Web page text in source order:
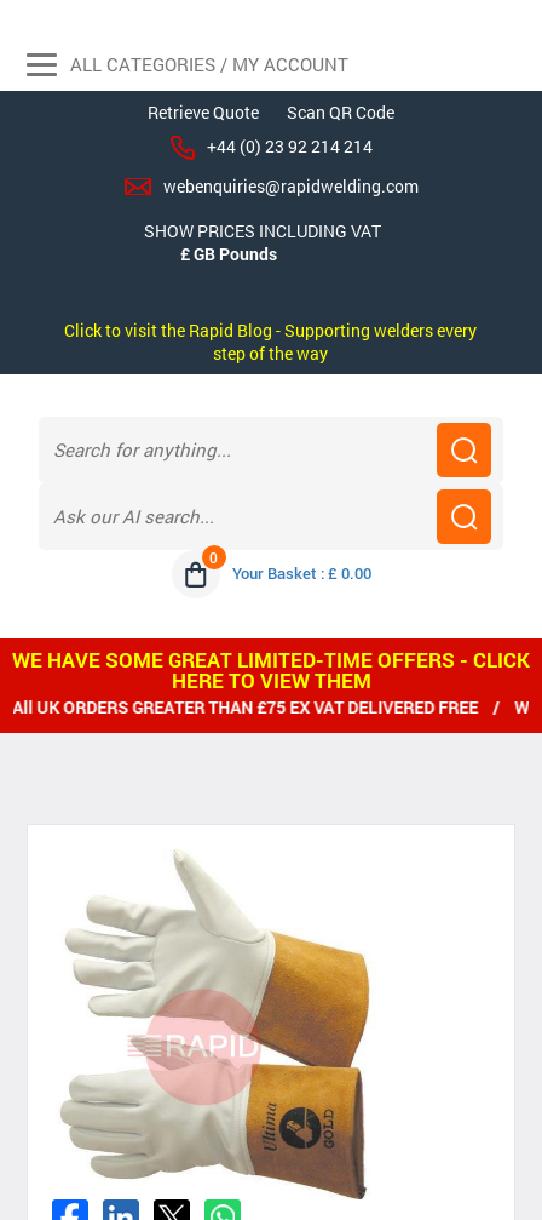
Retrieve Quote
Scan QR Code
+44 (0) 23 92 214 214
webenquiries@rapidwelding.com
SHOW PRICES INCLUDING VAT
Click to visit the Rapid Blog - Supporting welders every
step of the way
0
Your Basket : £ 0.00
ALL CATEGORIES / MY ACCOUNT
WE HAVE SOME GREAT LIMITED-TIME OFFERS - CLICK
HERE TO VIEW THEM
GREATER THAN £75 EX VAT DELIVERED FREE / WE SHIP